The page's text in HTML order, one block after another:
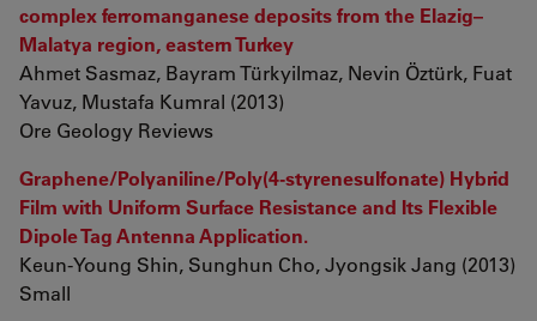
complex ferromanganese deposits from the Elazig–
Malatya region, eastern Turkey
Ahmet Sasmaz, Bayram Türkyilmaz, Nevin Öztürk, Fuat
Yavuz, Mustafa Kumral (2013)
Ore Geology Reviews
Graphene/Polyaniline/Poly(4-styrenesulfonate) Hybrid
Film with Uniform Surface Resistance and Its Flexible
Dipole Tag Antenna Application.
Keun-Young Shin, Sunghun Cho, Jyongsik Jang (2013)
Small